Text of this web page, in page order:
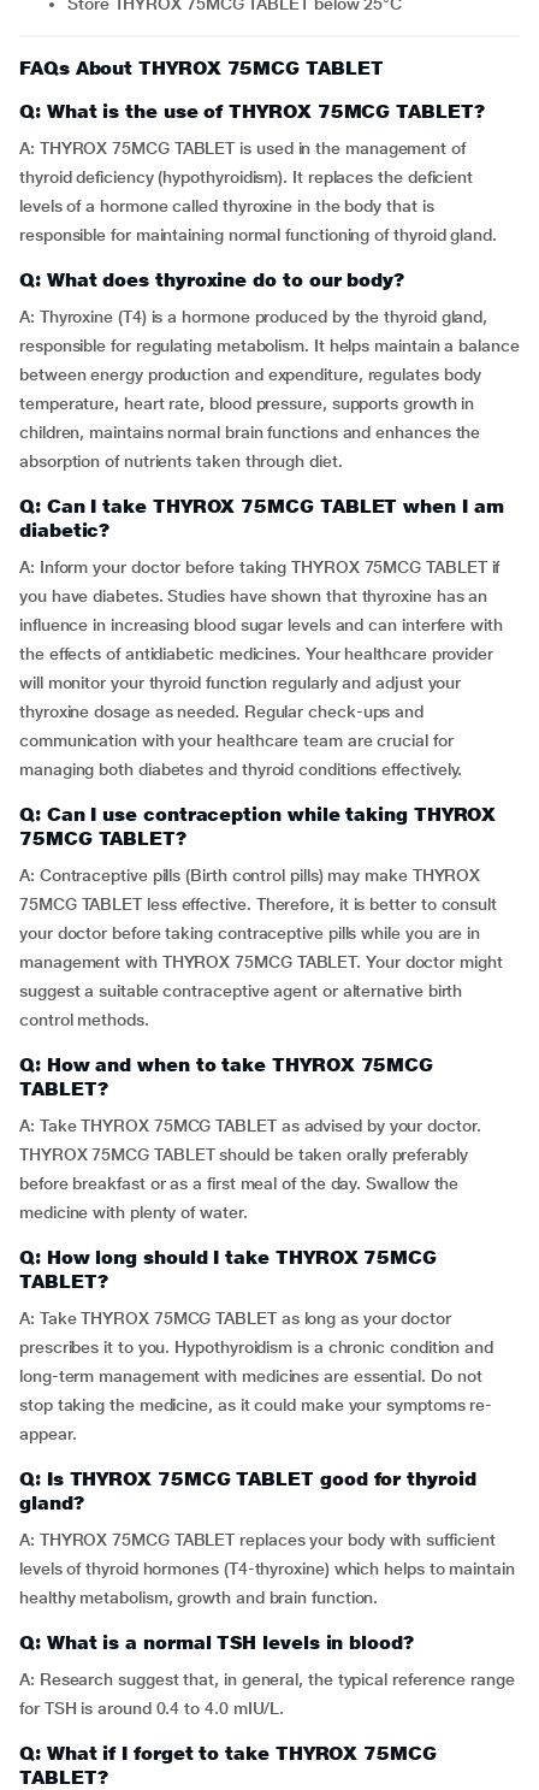
FAQs About THYROX 75MCG TABLET
Q: What is the use of THYROX 75MCG TABLET?
A: THYROX 75MCG TABLET is used in the management of
thyroid deficiency (hypothyroidism). It replaces the deficient
levels of a hormone called thyroxine in the body that is
responsible for maintaining normal functioning of thyroid gland.
Q: What does thyroxine do to our body?
A: Thyroxine (T4) is a hormone produced by the thyroid gland,
responsible for regulating metabolism. It helps maintain a balance
between energy production and expenditure, regulates body
temperature, heart rate, blood pressure, supports growth in
children, maintains normal brain functions and enhances the
absorption of nutrients taken through diet.
Q: Can I take THYROX 75MCG TABLET when I am
diabetic?
A: Inform your doctor before taking THYROX 75MCG TABLET if
you have diabetes. Studies have shown that thyroxine has an
influence in increasing blood sugar levels and can interfere with
the effects of antidiabetic medicines. Your healthcare provider
will monitor your thyroid function regularly and adjust your
thyroxine dosage as needed. Regular check-ups and
communication with your healthcare team are crucial for
managing both diabetes and thyroid conditions effectively.
Q: Can I use contraception while taking THYROX
75MCG TABLET?
A: Contraceptive pills (Birth control pills) may make THYROX
75MCG TABLET less effective. Therefore, it is better to consult
your doctor before taking contraceptive pills while you are in
management with THYROX 75MCG TABLET. Your doctor might
suggest a suitable contraceptive agent or alternative birth
control methods.
Q: How and when to take THYROX 75MCG
TABLET?
A: Take THYROX 75MCG TABLET as advised by your doctor.
THYROX 75MCG TABLET should be taken orally preferably
before breakfast or as a first meal of the day. Swallow the
medicine with plenty of water.
Q: How long should I take THYROX 75MCG
TABLET?
A: Take THYROX 75MCG TABLET as long as your doctor
prescribes it to you. Hypothyroidism is a chronic condition and
long-term management with medicines are essential. Do not
stop taking the medicine, as it could make your symptoms re-
appear.
Q: Is THYROX 75MCG TABLET good for thyroid
gland?
A: THYROX 75MCG TABLET replaces your body with sufficient
levels of thyroid hormones (T4-thyroxine) which helps to maintain
healthy metabolism, growth and brain function.
Q: What is a normal TSH levels in blood?
A: Research suggest that, in general, the typical reference range
for TSH is around 0.4 to 4.0 mIU/L.
Q: What if I forget to take THYROX 75MCG
TABLET?